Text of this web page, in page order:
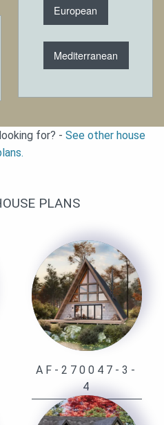
European
Mediterranean
for? - See other house
PLANS
AF-270047-3-
4